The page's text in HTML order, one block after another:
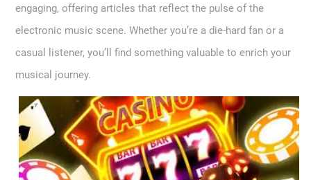
engaging, offering articles that reflect the pulse of the
electronic music scene. Whether you’re a die-hard fan or a
casual listener, you’ll find something valuable to enrich your
musical journey.